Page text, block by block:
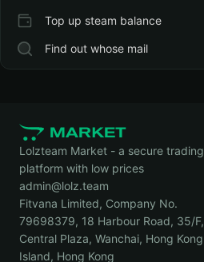
Top up steam balance
Find out whose mail
Lolzteam Market - a secure trading
platform with low prices
admin@lolz.team
Fitvana Limited, Company No.
79698379, 18 Harbour Road, 35/F,
Central Plaza, Wanchai, Hong Kong
Island, Hong Kong